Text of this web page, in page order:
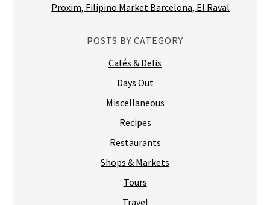
Proxim, Filipino Market Barcelona, El Raval
POSTS BY CATEGORY
Cafés & Delis
Days Out
Miscellaneous
Recipes
Restaurants
Shops & Markets
Tours
Travel